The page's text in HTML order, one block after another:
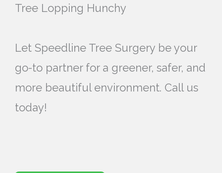
Tree Lopping Hunchy
Let Speedline Tree Surgery be your
go-to partner for a greener, safer, and
more beautiful environment. Call us
today!